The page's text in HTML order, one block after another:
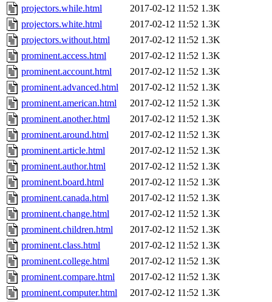
projectors.while.html
2017-02-12 11:52 1.3K
projectors.white.html
2017-02-12 11:52 1.3K
projectors.without.html
2017-02-12 11:52 1.3K
prominent.access.html
2017-02-12 11:52 1.3K
prominent.account.html
2017-02-12 11:52 1.3K
prominent.advanced.html
2017-02-12 11:52 1.3K
prominent.american.html
2017-02-12 11:52 1.3K
prominent.another.html
2017-02-12 11:52 1.3K
prominent.around.html
2017-02-12 11:52 1.3K
prominent.article.html
2017-02-12 11:52 1.3K
prominent.author.html
2017-02-12 11:52 1.3K
prominent.board.html
2017-02-12 11:52 1.3K
prominent.canada.html
2017-02-12 11:52 1.3K
prominent.change.html
2017-02-12 11:52 1.3K
prominent.children.html
2017-02-12 11:52 1.3K
prominent.class.html
2017-02-12 11:52 1.3K
prominent.college.html
2017-02-12 11:52 1.3K
prominent.compare.html
2017-02-12 11:52 1.3K
prominent.computer.html
2017-02-12 11:52 1.3K